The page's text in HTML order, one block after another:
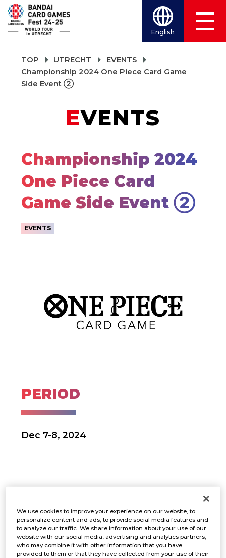
English
TOP UTRECHT
EVENTS
Championship 2024 One Piece Card Game
Side Event ②
EVENTS
Championship 2024
One Piece Card
Game Side Event ②
EVENTS
PERIOD
Dec 7-8, 2024
CAPACITY
256
We use cookies to improve your experience on our website, to
personalize content and ads, to provide social media features and
to analyze our traffic. We share information about your use of our
website with our social media, advertising and analytics partners,
who may combine it with other information that you have
provided to them or that they have collected from your use of their